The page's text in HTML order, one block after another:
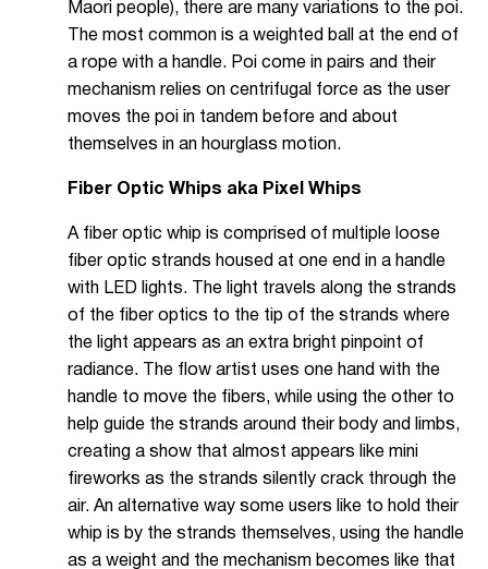
Maori people), there are many variations to the poi.
The most common is a weighted ball at the end of
a rope with a handle. Poi come in pairs and their
mechanism relies on centrifugal force as the user
moves the poi in tandem before and about
themselves in an hourglass motion.
Fiber Optic Whips aka Pixel Whips
A fiber optic whip is comprised of multiple loose
fiber optic strands housed at one end in a handle
with LED lights. The light travels along the strands
of the fiber optics to the tip of the strands where
the light appears as an extra bright pinpoint of
radiance. The flow artist uses one hand with the
handle to move the fibers, while using the other to
help guide the strands around their body and limbs,
creating a show that almost appears like mini
fireworks as the strands silently crack through the
air. An alternative way some users like to hold their
whip is by the strands themselves, using the handle
as a weight and the mechanism becomes like that